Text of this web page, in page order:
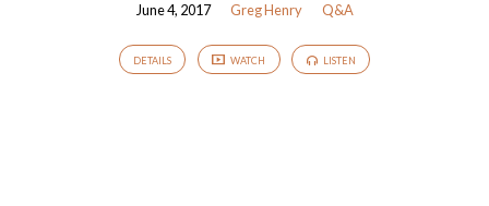
June 4, 2017 Greg Henry Q&A
DETAILS WATCH LISTEN